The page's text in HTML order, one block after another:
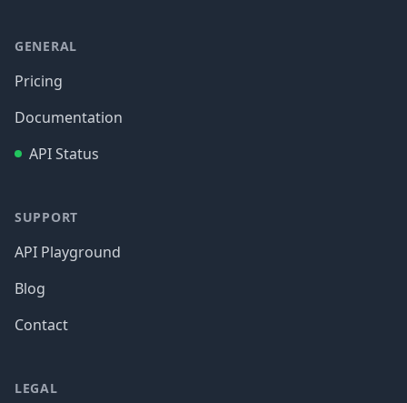
GENERAL
Pricing
Documentation
API Status
SUPPORT
API Playground
Blog
Contact
LEGAL